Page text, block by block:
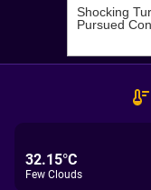
32.15°C
Few Clouds